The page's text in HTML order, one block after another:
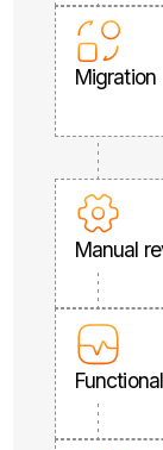
Migration
Manual